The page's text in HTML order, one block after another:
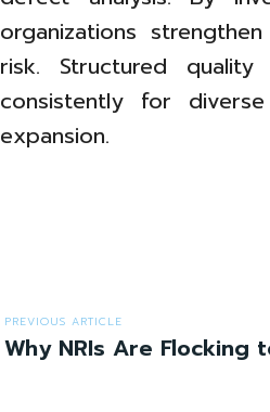
organizations
risk. Structured quality
consistently for
expansion.
PREVIOUS ARTICLE
Why NRIs Are Flocking